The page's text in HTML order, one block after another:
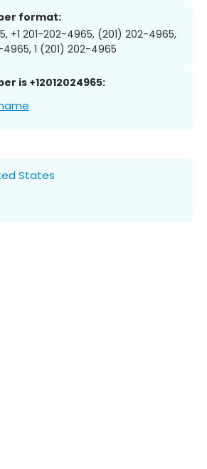
format:
+1 201-202-4965, (201) 202-4965,
4965, 1 (201) 202-4965
is +12012024965:
States